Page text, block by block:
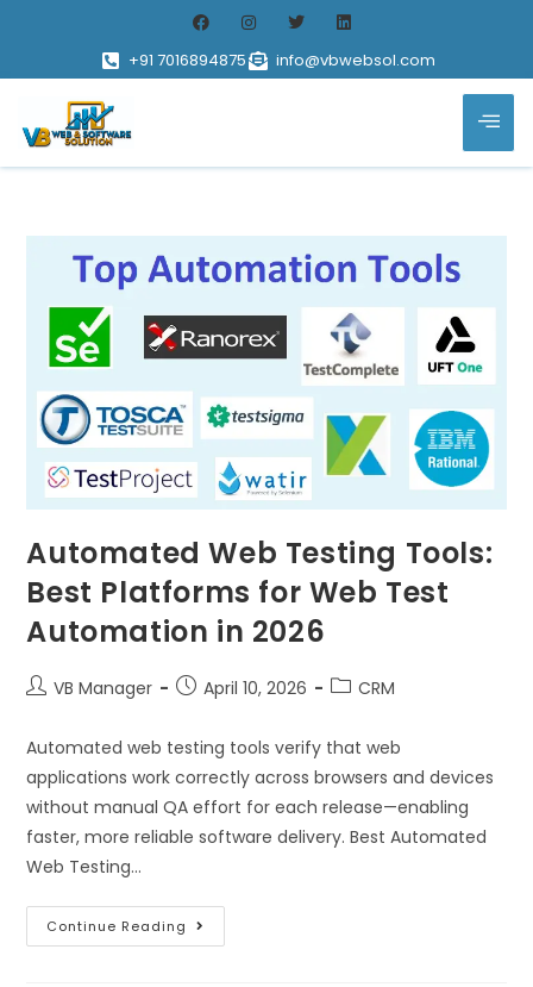
+91 7016894875 info@vbwebsol.com
Automated Web Testing Tools:
Best Platforms for Web Test
Automation in 2026
VB Manager April 10, 2026 CRM
Automated web testing tools verify that web
applications work correctly across browsers and devices
without manual QA effort for each release—enabling
faster, more reliable software delivery. Best Automated
Web Testing…
Continue Reading